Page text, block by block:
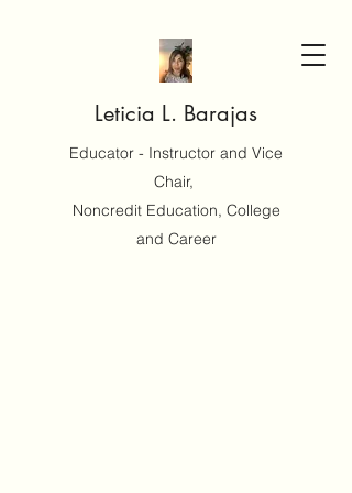
Leticia L. Barajas
Educator - Instructor and Vice
Chair,
Noncredit Education, College
and Career